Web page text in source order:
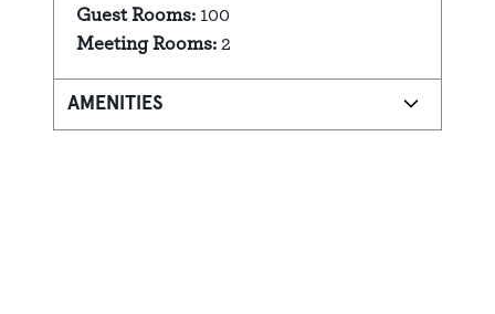
Details
Guest Rooms: 100
Meeting Rooms: 2
AMENITIES